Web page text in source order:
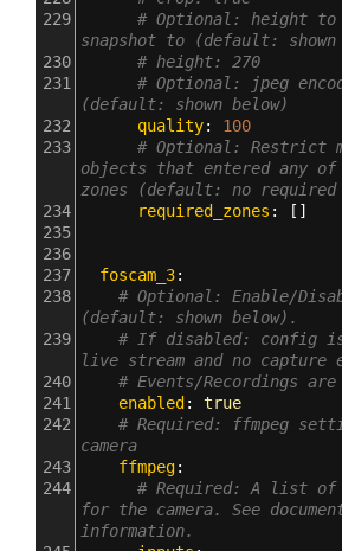
229
# Optional: height
snapshot to (default: shown
230
# height: 270
231
# Optional: jpeg
(default: shown below)
232
quality: 100
233
# Optional: Restrict
objects that entered any
zones (default: no required
234
required_zones : []
235
236
237
  foscam_3
:
238
# Optional: Enable/
(default: shown below).
239
# If disabled: config is
live stream and no capture
240
# Events/Recordings
241
enabled : true
242
# Required: ffmpeg
camera
243
ffmpeg:
244
# Required: A list of
for the camera. See
information.